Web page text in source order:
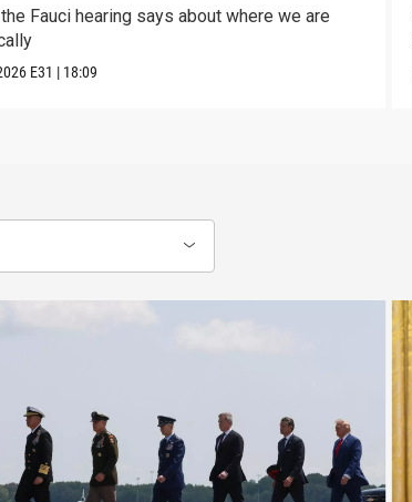
Fauci hearing says about where we are
E31 | 18:09